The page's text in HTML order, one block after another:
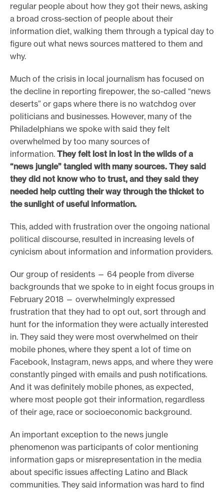
p
o
s
s
b
e
regular people about how they got their news, asking
a broad cross-section of people about their
information diet, walking them through a typical day to
figure out what news sources mattered to them and
why.
Much of the crisis in local journalism has focused on
the decline in reporting firepower, the so-called “news
deserts” or gaps where there is no watchdog over
politicians and businesses. However, many of the
Philadelphians we spoke with said they felt
overwhelmed by too many sources of
information. They felt lost in lost in the wilds of a
“news jungle” tangled with many sources. They said
they did not know who to trust, and they said they
needed help cutting their way through the thicket to
the sunlight of useful information.
This, added with frustration over the ongoing national
political discourse, resulted in increasing levels of
cynicism about information and information providers.
Our group of residents — 64 people from diverse
backgrounds that we spoke to in eight focus groups in
February 2018 — overwhelmingly expressed
frustration that they had to opt out, sort through and
hunt for the information they were actually interested
in. They said they were most overwhelmed on their
mobile phones, where they spent a lot of time on
Facebook, Instagram, news apps, and where they were
constantly pinged with emails and push notifications.
And it was definitely mobile phones, as expected,
where most people got their information, regardless
of their age, race or socioeconomic background.
An important exception to the news jungle
phenomenon was participants of color mentioning
information gaps or misrepresentation in the media
about specific issues affecting Latino and Black
communities. They said information was hard to find